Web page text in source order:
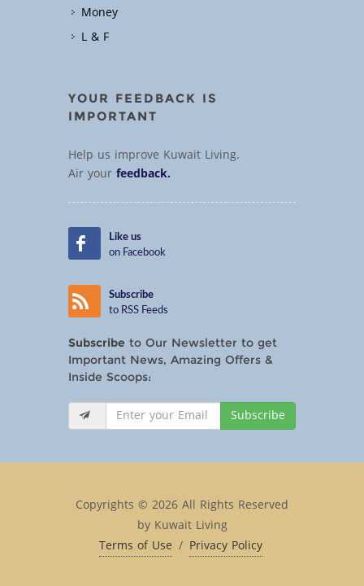
Money
L & F
YOUR FEEDBACK IS
IMPORTANT
Help us improve Kuwait Living.
Air yourfeedback.
Like us
on Facebook
Subscribe
to RSS Feeds
Subscribe to Our Newsletter to get
Important News, Amazing Offers &
Inside Scoops:
Subscribe
Copyrights © 2026 All Rights Reserved
by Kuwait Living
Terms of Use / Privacy Policy